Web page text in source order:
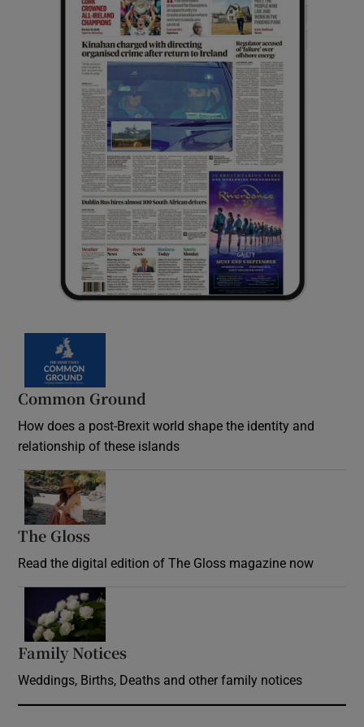
Common Ground
How does a post-Brexit world shape the identity and
relationship of these islands
The Gloss
Read the digital edition of The Gloss magazine now
Family Notices
Weddings, Births, Deaths and other family notices